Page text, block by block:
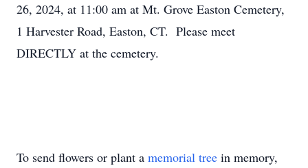
26, 2024, at 11:00 am at Mt. Grove Easton Cemetery,
1 Harvester Road, Easton, CT. Please meet
DIRECTLY at the cemetery.
To send flowers or plant a memorial tree in memory,